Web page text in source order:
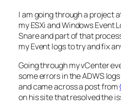
I am going through a project
my ESXi and Windows Event
Snare and part of that
my Event logs to try and fix
Going through my vCenter
some errors in the ADWS
and came across a post from
on his site that resolved the